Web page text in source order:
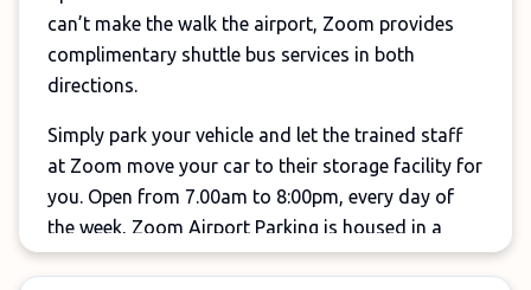
can’t make the walk the airport, Zoom provides
complimentary shuttle bus services in both
directions.
Simply park your vehicle and let the trained staff
at Zoom move your car to their storage facility for
you. Open from 7.00am to 8:00pm, every day of
the week, Zoom Airport Parking is housed in a
secure, purpose built facility with 24-hour security.